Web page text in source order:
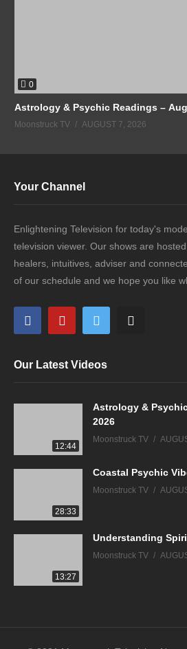
0
Astrology & Psychic Readings –
Moonstruck TV AUGUST 7, 2026
Your Channel
Enlightening Television for today's
television viewer. Our shows are
healers, intuitives, adviser and
of our schedule and we hope you like
Our Latest Videos
12:44
Astrology &
2026
Moonstruck TV
28:33
Coastal Psychic
Moonstruck TV
13:27
Understanding
Moonstruck TV